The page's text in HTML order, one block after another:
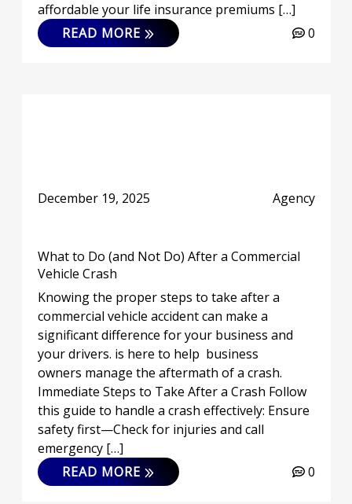
affordable your life insurance premiums […]
READ MORE
0
December 19, 2025 Agency
What to Do (and Not Do) After a Commercial
Vehicle Crash
Knowing the proper steps to take after a
commercial vehicle accident can make a
significant difference for your business and
your drivers. is here to help business
owners manage the aftermath of a crash.
Immediate Steps to Take After a Crash Follow
this guide to handle a crash effectively: Ensure
safety first—Check for injuries and call
emergency […]
READ MORE
0